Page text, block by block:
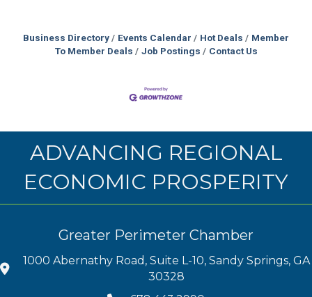
Business Directory Events Calendar Hot Deals
Member
To Member Deals
Job Postings Contact Us
ADVANCING REGIONAL
ECONOMIC PROSPERITY
Greater Perimeter Chamber
1000 Abernathy Road, Suite L-10, Sandy Springs, GA
30328